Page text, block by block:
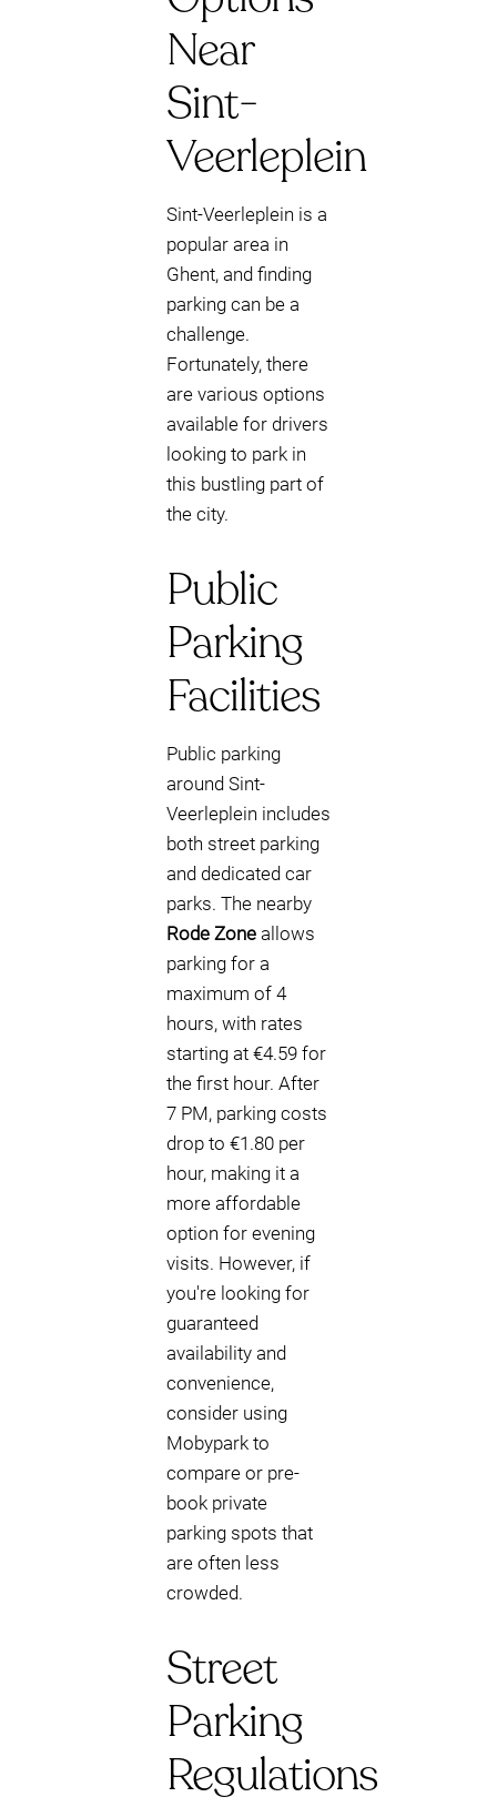
Near
Sint-
Veerleplein
Sint-Veerleplein is a
popular area in
Ghent, and finding
parking can be a
challenge.
Fortunately, there
are various options
available for drivers
looking to park in
this bustling part of
the city.
Public
Parking
Facilities
Public parking
around Sint-
Veerleplein includes
both street parking
and dedicated car
parks. The nearby
Rode Zone allows
parking for a
maximum of 4
hours, with rates
starting at €4.59 for
the first hour. After
7 PM, parking costs
drop to €1.80 per
hour, making it a
more affordable
option for evening
visits. However, if
you're looking for
guaranteed
availability and
convenience,
consider using
Mobypark to
compare or pre-
book private
parking spots that
are often less
crowded.
Street
Parking
Regulations